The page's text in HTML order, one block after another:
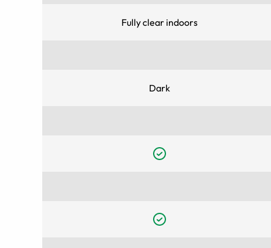
Fully clear indoors
Dark